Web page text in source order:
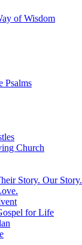
of Wisdom
Psalms
Church
Story. Our Story.
for Life